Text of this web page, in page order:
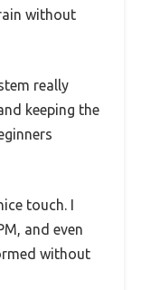
without
really
keeping the
touch. I
and even
without